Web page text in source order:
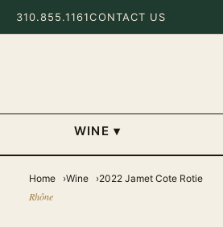
310.855.1161CONTACT US
WINE ▾
Home Wine 2022 Jamet Cote Rotie
Rhône